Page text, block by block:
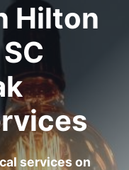
Hilton
services on